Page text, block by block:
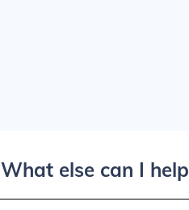
What else can I